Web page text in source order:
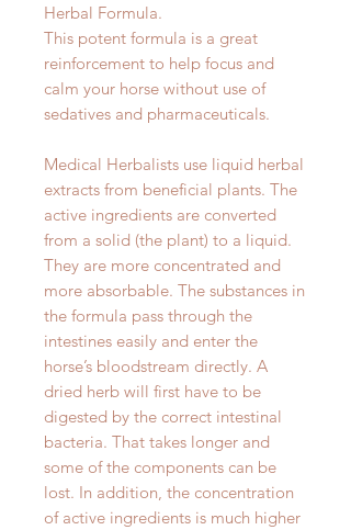
Herbal Formula.
This potent formula is a great
reinforcement to help focus and
calm your horse without use of
sedatives and pharmaceuticals.
Medical Herbalists use liquid herbal
extracts from beneficial plants. The
active ingredients are converted
from a solid (the plant) to a liquid.
They are more concentrated and
more absorbable. The substances in
the formula pass through the
intestines easily and enter the
horse’s bloodstream directly. A
dried herb will first have to be
digested by the correct intestinal
bacteria. That takes longer and
some of the components can be
lost. In addition, the concentration
of active ingredients is much higher